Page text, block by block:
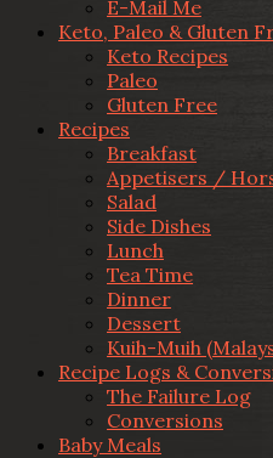
E-Mail Me
Keto, Paleo & Gluten
Keto Recipes
Paleo
Gluten Free
Recipes
Breakfast
Appetisers /
Salad
Side Dishes
Lunch
Tea Time
Dinner
Dessert
Kuih-Muih
Recipe Logs &
The Failure Log
Conversions
Baby Meals